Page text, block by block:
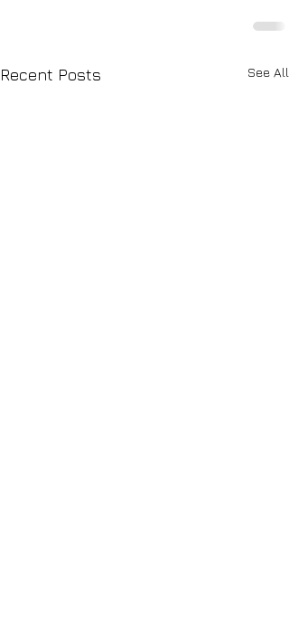
Recent Posts See All